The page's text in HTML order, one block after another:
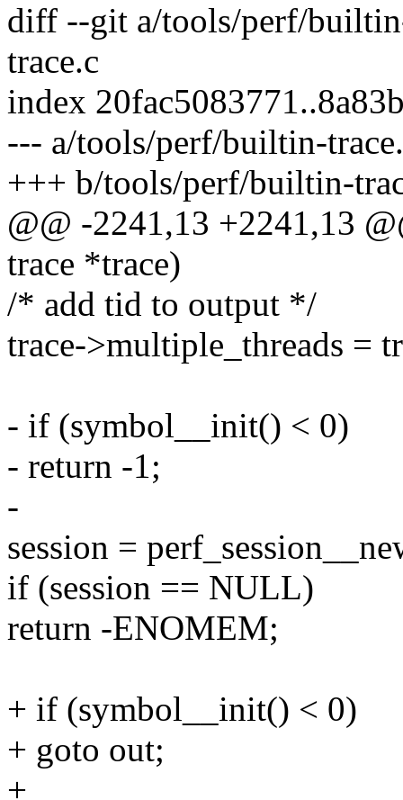
diff --git a/tools/perf/
trace.c
index
--- a/tools/perf/builtin-
+++ b/tools/perf/builtin-
@@ -2241,13 +2241,13
trace *trace)
/* add tid to output */
trace->multiple_threads =
- if (symbol__init() < 0)
- return -1;
-
session =
if (session == NULL)
return -ENOMEM;
+ if (symbol__init() < 0)
+ goto out;
+